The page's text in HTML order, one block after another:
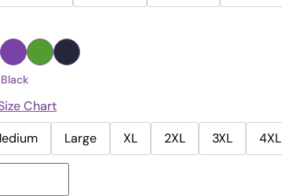
Black
Chart
Large XL 2XL 3XL 4XL